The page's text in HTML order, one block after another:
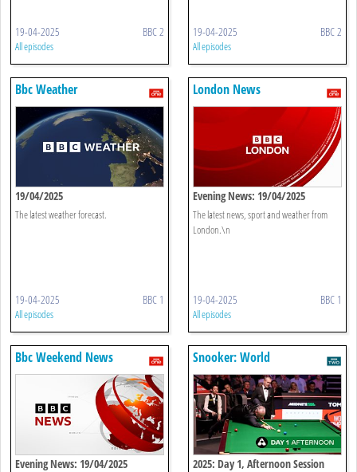
19-04-2025 BBC 2
All episodes
19-04-2025 BBC 2
All episodes
Bbc Weather
19/04/2025
The latest weather forecast.
19-04-2025 BBC 1
All episodes
London News
Evening News: 19/04/2025
The latest news, sport and weather from
London.\n
19-04-2025 BBC 1
All episodes
Bbc Weekend News
Evening News: 19/04/2025
Snooker: World
Championship
2025: Day 1, Afternoon Session